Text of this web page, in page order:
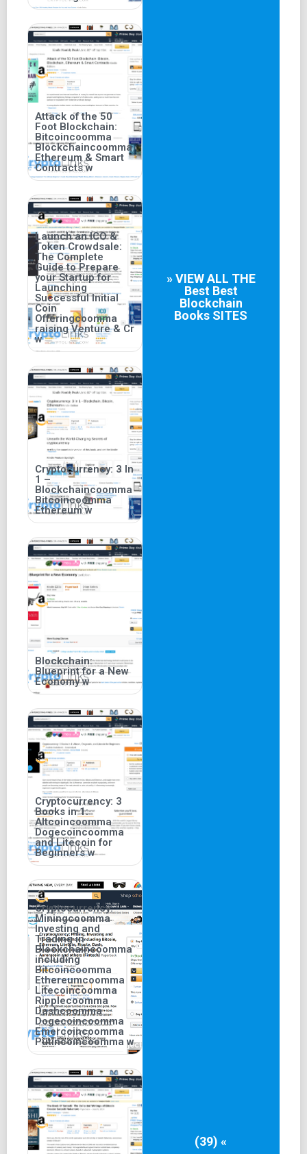
Attack of the 50
Foot Blockchain:
Bitcoincoomma
Blockchaincoomma
Ethereum & Smart
Contracts w
Launch an ICO &
Token Crowdsale:
The Complete
Guide to Prepare
your Startup for
Launching
Successful Initial
Coin
Offeringcoomma
raising Venture & Cr
w
Cryptocurrency: 3 In
1 –
Blockchaincoomma
Bitcoincoomma
Ethereum w
Blockchain:
Blueprint for a New
Economy w
Cryptocurrency: 3
Books in 1:
Altcoincoomma
Dogecoincoomma
and Litecoin for
Beginners w
Cryptocurrency:
Miningcoomma
Investing and
Trading in
Blockchaincoomma
including
Bitcoincoomma
Ethereumcoomma
Litecoincoomma
Ripplecoomma
Dashcoomma
Dogecoincoomma
Emercoincoomma
Putincoincoomma w
» VIEW ALL THE
Best Best
Blockchain
Books SITES
(39) «